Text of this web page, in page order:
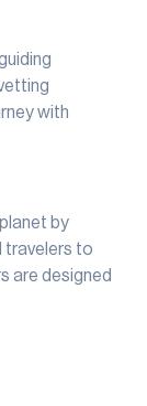
with
by
travelers to
are designed